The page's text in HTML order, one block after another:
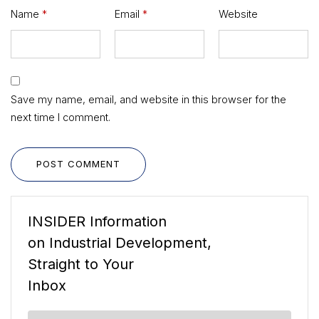
Name * Email * Website
Save my name, email, and website in this browser for the
next time I comment.
POST COMMENT
INSIDER Information
on Industrial Development,
Straight to Your
Inbox